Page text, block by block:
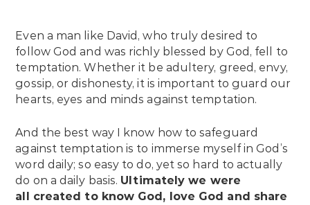
Even a man like David, who truly desired to
follow God and was richly blessed by God, fell to
temptation. Whether it be adultery, greed, envy,
gossip, or dishonesty, it is important to guard our
hearts, eyes and minds against temptation.
And the best way I know how to safeguard
against temptation is to immerse myself in God’s
word daily; so easy to do, yet so hard to actually
do on a daily basis. Ultimately we were
all created to know God, love God and share